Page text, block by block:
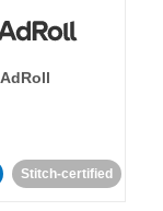
AdRoll
Stitch-certified